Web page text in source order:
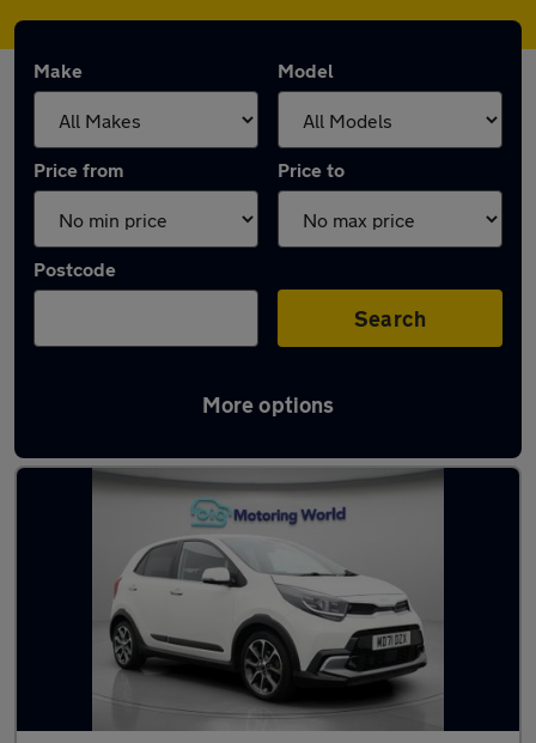
Make Model
Price from Price to
Postcode
Search
More options
Latest used Kia Picanto in Heckmondwike